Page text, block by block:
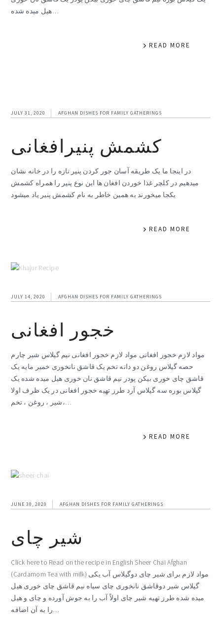
هیل میده شده…
READ MORE
JULY 31, 2020 AFGHAN DISHES FOR FAMILY GATHERINGS
کشمش پنیرافغانی
در اینجا ما یک طریقه آسان جور کردن پنیر تازه را در خانه نشان
میدهیم در کلچر غذا خوردن افغان ها این نوع پنیر را همراه کشمش
یکجا میخورند به همین خاطر به نام کشمش پنیر یاد میشود
READ MORE
JULY 14, 2020 AFGHAN DISHES FOR FAMILY GATHERINGS
خجور افغانی
مواد لازم خجور افغانی مواد لازم خجور افغانی نیم گیلاس شیر چارم
حصه گیلاس روغن دو دانه تخم یک قاشق نانخوری خمیر مایه یک
قاشق چای خوری بیکن پودر نیم قاشق نان خوری هیل میده شده یک
گیلاس بوره سه گیلاس آرد طرز تهیه خجور افغانی در یک ظرف اولا
شیر ، روغن ، تخم،…
READ MORE
JUNE 30, 2020 AFGHAN DISHES FOR FAMILY GATHERINGS
شیر چای
Click here to Read on the recipe in English Sheer Chai Afghan
(Cardamom Tea with milk) مواد لازم برای شیر چای دوگیلاس آب یکی
گیلاس شیر دوقاشق نانخوری چای سیاه نیم قاشق چای خوری هیل
میده شده طرز تهیه شیر چای اولاً آب را به جوش آورده و چای و هیل
را به آن اضافه…